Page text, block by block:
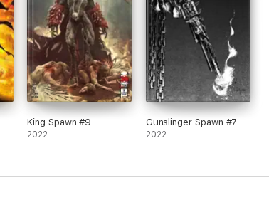
King Spawn #9
2022
Gunslinger Spawn #7
2022